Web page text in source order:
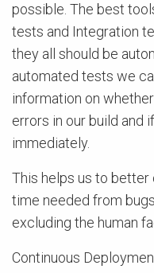
possible. The best
tests and Integration
they all should be
automated tests we
information on
errors in our build and
immediately.
This helps us to
time needed from
excluding the human
Continuous